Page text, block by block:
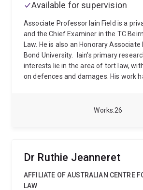
of Forensic Sciences. Military Service
served with the Australian Defence
(infantry) and in the Air Force.
He
service in Iraq, and twice in
awarded the Bronze Star by the
America.
26
Works
Available for supervision
Associate Professor Iain Field is a
and the Chief Examiner in the TC
Law. He is also an Honorary
Bond University.
Iain's primary
interests lie in the area of tort law,
on defences and damages. His work
Review, Oxford Journal of Legal
international legal conferences.
of a 2022 Australian Legal Research
category Article/Chapter (General),
Dr Ruthie Jeanneret
AFFILIATE OF AUSTRALIAN CENTRE
LAW